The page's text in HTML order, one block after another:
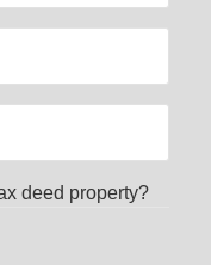
deed property?